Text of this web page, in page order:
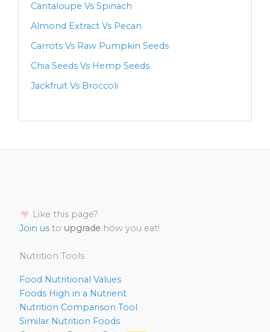
Cantaloupe Vs Spinach
Almond Extract Vs Pecan
Carrots Vs Raw Pumpkin Seeds
Chia Seeds Vs Hemp Seeds
Jackfruit Vs Broccoli
Like this page?
Join us to upgrade how you eat!
Nutrition Tools
Food Nutritional Values
Foods High in a Nutrient
Nutrition Comparison Tool
Similar Nutrition Foods